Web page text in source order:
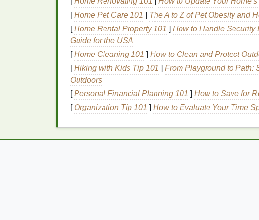
of fullerlips, whiledarker shadescan make the
Formula: Look for lipsticksandlip glosses
oils,butters, orhyaluronic acid. Theseformulas
plump throughout the day.
Lip Liner: The Secret
Lip linerplays a crucial role in defining the
overall appearance of thelips. Follow thesestepsto
Choose ashade: Select alip linerthatmatches
than your chosenlipstick shade. This can help
Linethelips: Using light, featherystrokes, trace
[Home Pet Care 101 ] The A to Z of Pet Obesity and
[Home Rental Property 101 ] How to Handle Security
Guide for the USA
[Home Cleaning 101 ] How to Clean and Protect
[Hiking with Kids Tip 101 ] From Playground to Path:
Outdoors
[Personal Financial Planning 101 ] How to Save for
[ Organization Tip 101 ] How to Evaluate Your Time